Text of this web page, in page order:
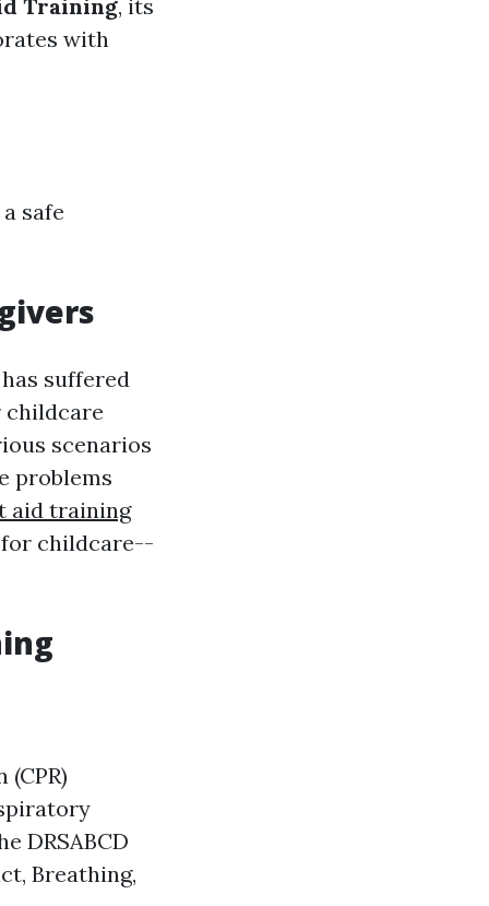
Training, its
with
safe
suffered
childcare
scenarios
problems
aid training
childcare--
DRSABCD
Breathing,